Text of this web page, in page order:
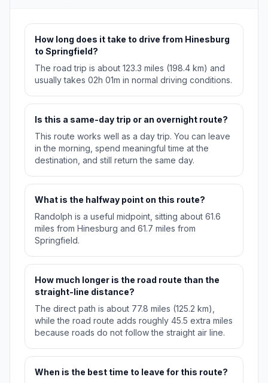
How long does it take to drive from Hinesburg
to Springfield?
The road trip is about 123.3 miles (198.4 km) and
usually takes 02h 01m in normal driving conditions.
Is this a same-day trip or an overnight route?
This route works well as a day trip. You can leave
in the morning, spend meaningful time at the
destination, and still return the same day.
What is the halfway point on this route?
Randolph is a useful midpoint, sitting about 61.6
miles from Hinesburg and 61.7 miles from
Springfield.
How much longer is the road route than the
straight-line distance?
The direct path is about 77.8 miles (125.2 km),
while the road route adds roughly 45.5 extra miles
because roads do not follow the straight air line.
When is the best time to leave for this route?